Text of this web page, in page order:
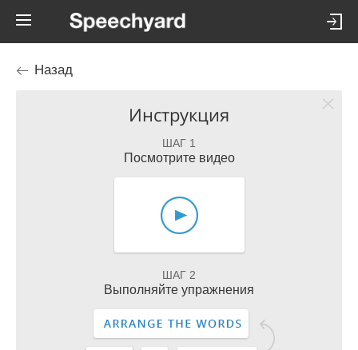
Назад
Инструкция
ШАГ 1
Посмотрите видео
ШАГ 2
Выполняйте упражнения